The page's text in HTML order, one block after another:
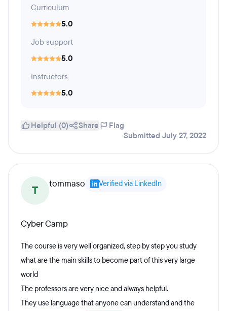
Curriculum
5.0
Job support
5.0
Instructors
5.0
Helpful (0) Share
Flag
Submitted July 27, 2022
T tommaso Verified via LinkedIn
Cyber Camp
The course is very well organized, step by step you study
what are the main skills to become part of this very large
world
The professors are very nice and always helpful.
They use language that anyone can understand and the